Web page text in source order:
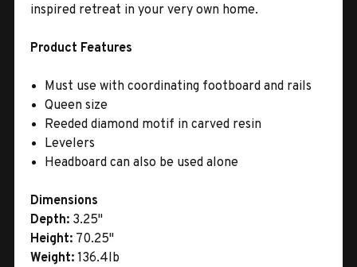
inspired retreat in your very own home.
Product Features
Must use with coordinating footboard and rails
Queen size
Reeded diamond motif in carved resin
Levelers
Headboard can also be used alone
Dimensions
Depth: 3.25"
Height: 70.25"
Weight: 136.4lb